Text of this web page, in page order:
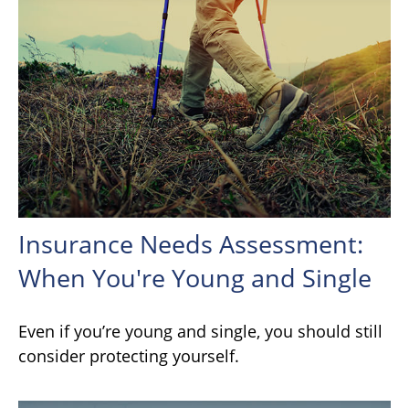
Insurance Needs Assessment:
When You're Young and Single
Even if you’re young and single, you should still
consider protecting yourself.